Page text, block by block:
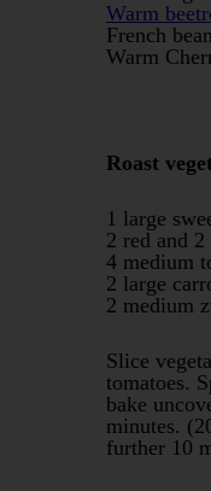
Warm
French
Warm
Roast
1 large
2 red and
4 medium
2 large
2 medium
Slice
tomatoes.
bake
minutes.
further 10